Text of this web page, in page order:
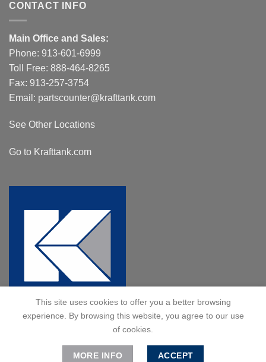
CONTACT INFO
Main Office and Sales:
Phone: 913-601-6999
Toll Free: 888-464-8265
Fax: 913-257-3754
Email: partscounter@krafttank.com
See Other Locations
Go to Krafttank.com
© 2024 Kraft Tank, Inc. All Rights Reserved.
This site uses cookies to offer you a better browsing
experience. By browsing this website, you agree to our use
of cookies.
MORE INFO ACCEPT